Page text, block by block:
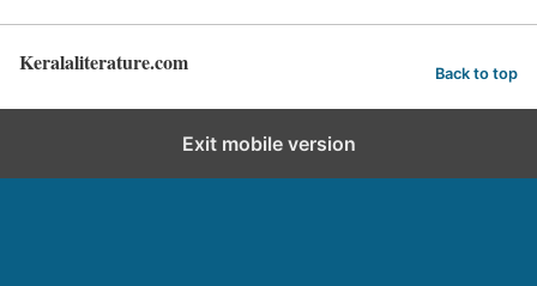
Keralaliterature.com Back to top
Exit mobile version